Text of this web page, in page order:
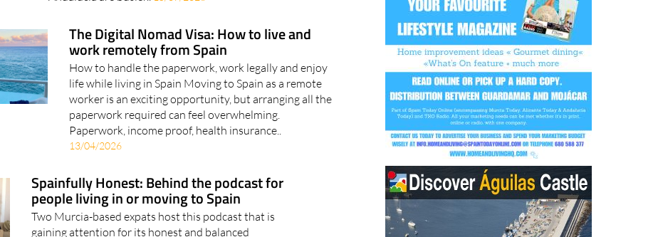
The Digital Nomad Visa: How to live and
work remotely from Spain
How to handle the paperwork, work legally and enjoy
life while living in Spain Moving to Spain as a remote
worker is an exciting opportunity, but arranging all the
paperwork required can feel overwhelming.
Spainfully Honest: Behind the podcast for
people living in or moving to Spain